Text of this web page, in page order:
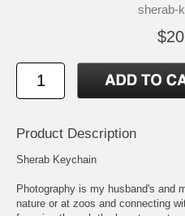
sherab-
Product Description
Sherab Keychain
Photography is my husband's and
nature or at zoos and connecting